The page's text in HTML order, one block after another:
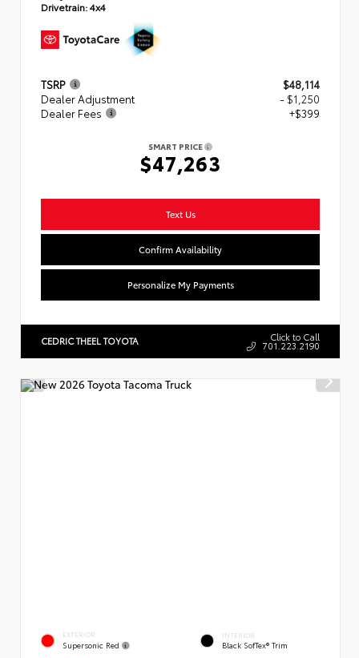
Drivetrain:4x4
TSRP
$48,114
Dealer Adjustment
- $1,250
Dealer Fees
+$399
SMART PRICE
$47,263
Text Us
Confirm Availability
Personalize My Payments
CEDRIC THEEL TOYOTA Click to Call
701.223.2190
EXTERIOR
Supersonic Red
INTERIOR
Black SofTex® Trim